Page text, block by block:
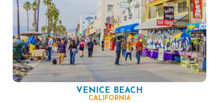
VENICE BEACH
CALIFORNIA